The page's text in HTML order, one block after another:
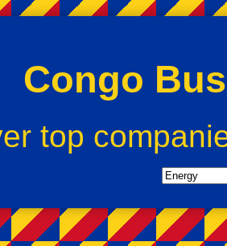
Congo
top